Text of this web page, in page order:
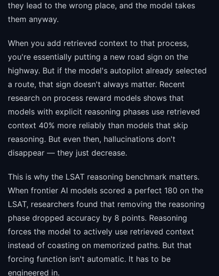
they lead to the wrong place, and the model takes
them anyway.
When you add retrieved context to that process,
you're essentially putting a new road sign on the
highway. But if the model's autopilot already selected
a route, that sign doesn't always matter. Recent
research on process reward models shows that
models with explicit reasoning phases use retrieved
context 40% more reliably than models that skip
reasoning. But even then, hallucinations don't
disappear — they just decrease.
This is why the LSAT reasoning benchmark matters.
When frontier AI models scored a perfect 180 on the
LSAT, researchers found that removing the reasoning
phase dropped accuracy by 8 points. Reasoning
forces the model to actively use retrieved context
instead of coasting on memorized paths. But that
forcing function isn't automatic. It has to be
engineered in.